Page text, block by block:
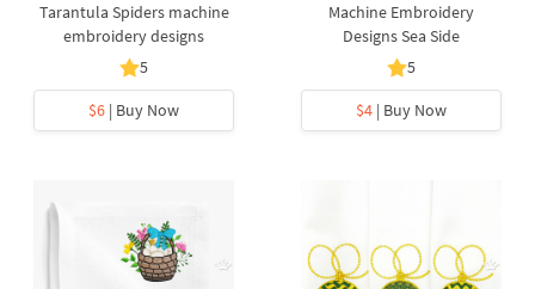
Tarantula Spiders machine
embroidery designs
5
$6 | Buy Now
Machine Embroidery
Designs Sea Side
5
$4 | Buy Now